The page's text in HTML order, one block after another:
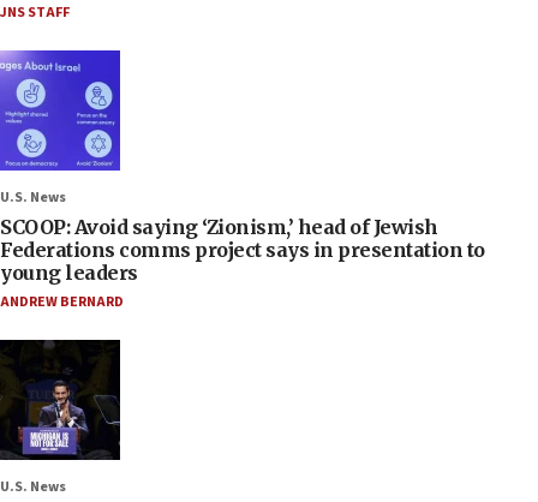
JNS STAFF
U.S. News
SCOOP: Avoid saying ‘Zionism,’ head of Jewish
Federations comms project says in presentation to
young leaders
ANDREW BERNARD
U.S. News